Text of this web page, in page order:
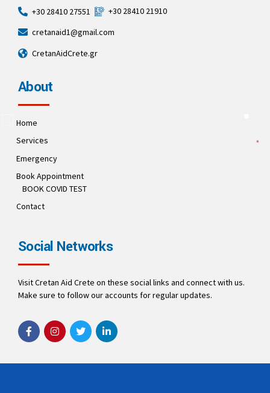
+30 28410 27551
+30 28410 21910
cretanaid1@gmail.com
CretanAidCrete.gr
About
Home
Services
Emergency
Book Appointment
BOOK COVID TEST
Contact
Social Networks
Visit Cretan Aid Crete on these social links and connect with us.
Make sure to follow our accounts for regular updates.